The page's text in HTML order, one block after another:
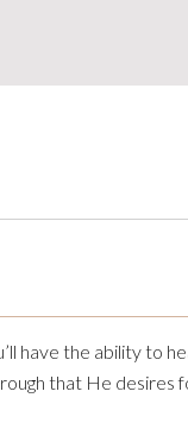
have the ability to
that He desires